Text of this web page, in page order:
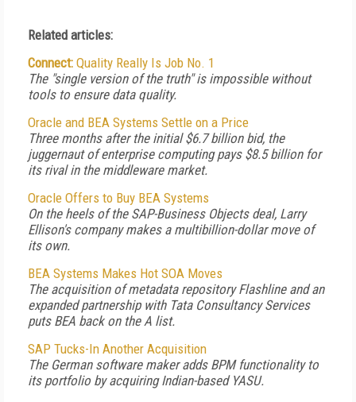
Related articles:
Connect: Quality Really Is Job No. 1
The "single version of the truth" is impossible without
tools to ensure data quality.
Oracle and BEA Systems Settle on a Price
Three months after the initial $6.7 billion bid, the
juggernaut of enterprise computing pays $8.5 billion for
its rival in the middleware market.
Oracle Offers to Buy BEA Systems
On the heels of the SAP-Business Objects deal, Larry
Ellison's company makes a multibillion-dollar move of
its own.
BEA Systems Makes Hot SOA Moves
The acquisition of metadata repository Flashline and an
expanded partnership with Tata Consultancy Services
puts BEA back on the A list.
SAP Tucks-In Another Acquisition
The German software maker adds BPM functionality to
its portfolio by acquiring Indian-based YASU.